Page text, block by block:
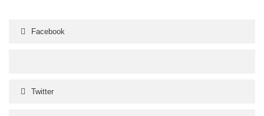
Facebook
Twitter